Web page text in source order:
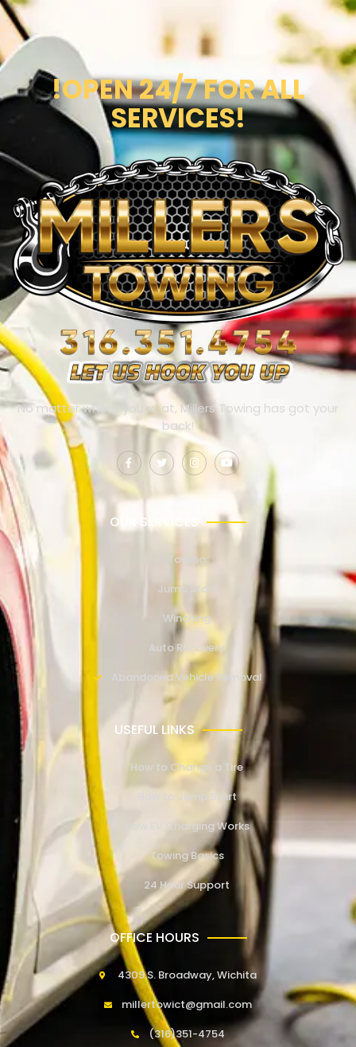
!OPEN 24/7 FOR ALL
SERVICES!
No matter where you’re at, Millers Towing has got your
back!
OUR SERVICES
Towing
Jump Start
Winching
Auto Recovery
Abandoned Vehicle Removal
USEFUL LINKS
How to Change a Tire
How to Jump Start
How EV Charging Works
Towing Basics
24 Hour Support
OFFICE HOURS
4309 S. Broadway, Wichita
millertowict@gmail.com
(316)351-4754